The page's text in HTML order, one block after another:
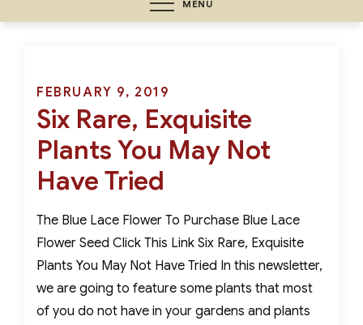
MENU
Posted
on
FEBRUARY 9, 2019
Six Rare, Exquisite
Plants You May Not
Have Tried
The Blue Lace Flower To Purchase Blue Lace
Flower Seed Click This Link Six Rare, Exquisite
Plants You May Not Have Tried In this newsletter,
we are going to feature some plants that most
of you do not have in your gardens and plants